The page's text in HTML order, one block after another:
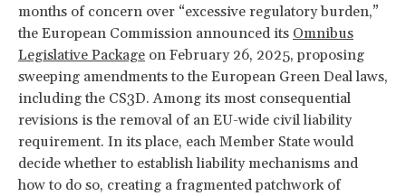
months of concern over “excessive regulatory burden,”
the European Commission announced its Omnibus
Legislative Package on February 26, 2025, proposing
sweeping amendments to the European Green Deal laws,
including the CS3D. Among its most consequential
revisions is the removal of an EU-wide civil liability
requirement. In its place, each Member State would
decide whether to establish liability mechanisms and
how to do so, creating a fragmented patchwork of